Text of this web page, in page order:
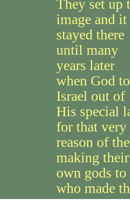
They set up
image and it
stayed there
until many
years later
when God
Israel out of
His special
for that very
reason of
making their
own gods
who made